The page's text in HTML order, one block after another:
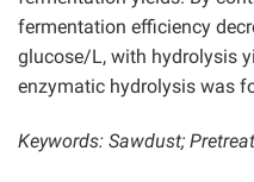
fermentation efficiency
glucose/L, with hydrolysis
enzymatic hydrolysis was
Keywords: Sawdust;